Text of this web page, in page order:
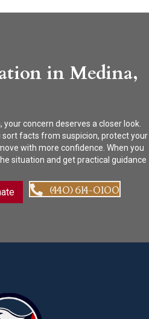
in Medina,
concern deserves a closer look.
sort facts from suspicion, protect your
with more confidence. When you
situation and get practical guidance
(440) 614-0100